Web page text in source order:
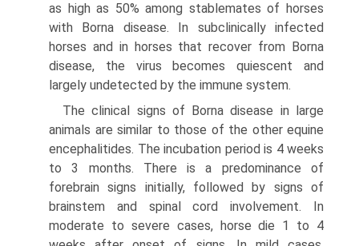
as high as 50% among stablemates of horses
with Borna disease. In subclinically infected
horses and in horses that recover from Borna
disease, the virus becomes quiescent and
largely unde­tected by the immune system.
The clinical signs of Borna disease in large
animals are similar to those of the other equine
encephalitides. The incuba­tion period is 4 weeks
to 3 months. There is a predominance of
forebrain signs initially, followed by signs of
brainstem and spinal cord involvement. In
moderate to severe cases, horse die 1 to 4